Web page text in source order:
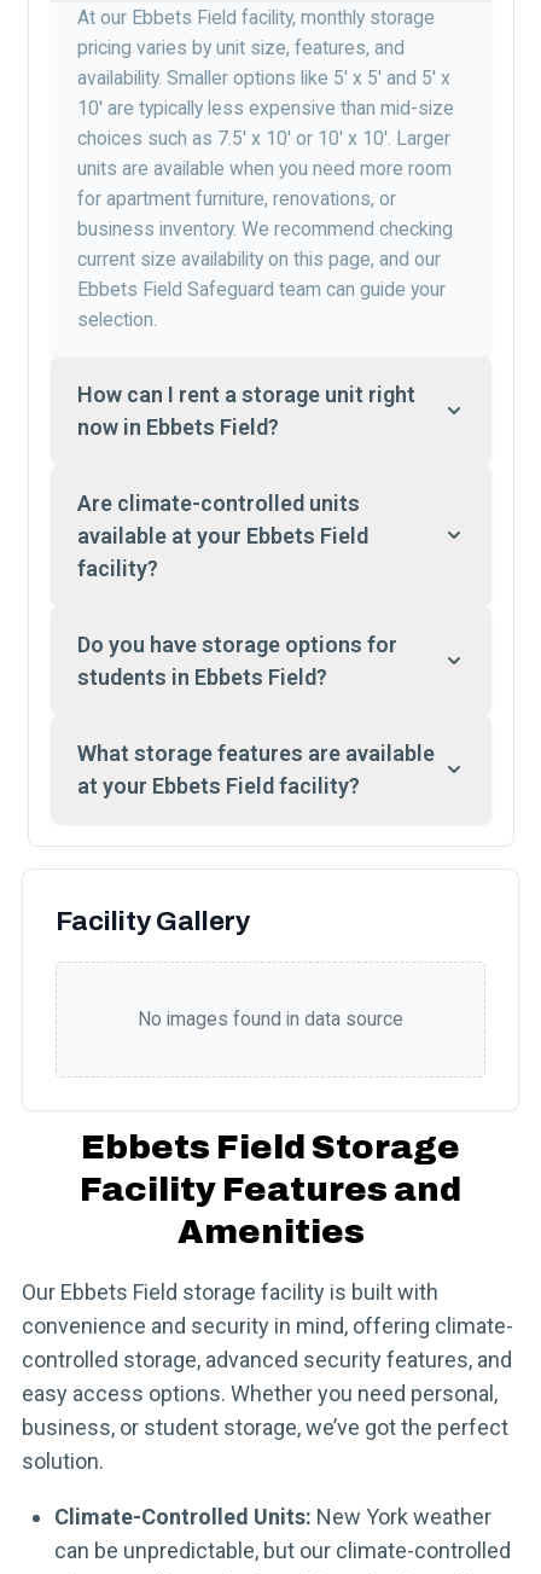
At our Ebbets Field facility, monthly storage
pricing varies by unit size, features, and
availability. Smaller options like 5′ x 5′ and 5′ x
10′ are typically less expensive than mid-size
choices such as 7.5′ x 10′ or 10′ x 10′. Larger
units are available when you need more room
for apartment furniture, renovations, or
business inventory. We recommend checking
current size availability on this page, and our
Ebbets Field Safeguard team can guide your
selection.
How can I rent a storage unit right
now in Ebbets Field?
Are climate-controlled units
available at your Ebbets Field
facility?
Do you have storage options for
students in Ebbets Field?
What storage features are available
at your Ebbets Field facility?
Facility Gallery
No images found in data source
Ebbets Field Storage
Facility Features and
Amenities
Our Ebbets Field storage facility is built with
convenience and security in mind, offering climate-
controlled storage, advanced security features, and
easy access options. Whether you need personal,
business, or student storage, we’ve got the perfect
solution.
Climate-Controlled Units: New York weather
can be unpredictable, but our climate-controlled